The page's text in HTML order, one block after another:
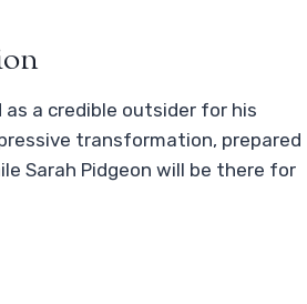
as a credible outsider for his
transformation, prepared
Sarah Pidgeon will be there for